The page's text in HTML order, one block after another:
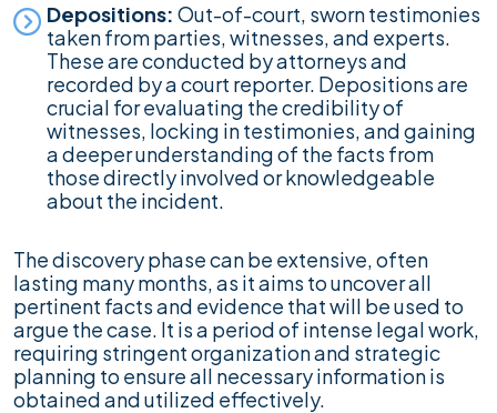
Depositions: Out-of-court, sworn testimonies
taken from parties, witnesses, and experts.
These are conducted by attorneys and
recorded by a court reporter. Depositions are
crucial for evaluating the credibility of
witnesses, locking in testimonies, and gaining
a deeper understanding of the facts from
those directly involved or knowledgeable
about the incident.
The discovery phase can be extensive, often
lasting many months, as it aims to uncover all
pertinent facts and evidence that will be used to
argue the case. It is a period of intense legal work,
requiring stringent organization and strategic
planning to ensure all necessary information is
obtained and utilized effectively.